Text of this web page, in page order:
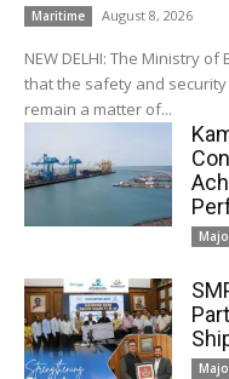
Maritime August 8, 2026
NEW DELHI: The Ministry
that the safety and
remain a matter of...